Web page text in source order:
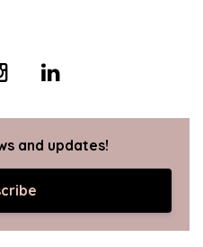
and updates!